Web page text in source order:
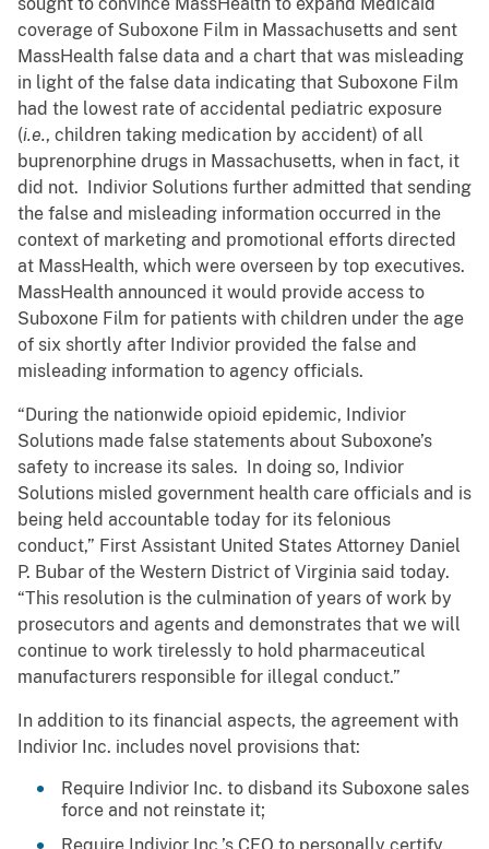
sought to convince MassHealth to expand Medicaid
coverage of Suboxone Film in Massachusetts and sent
MassHealth false data and a chart that was misleading
in light of the false data indicating that Suboxone Film
had the lowest rate of accidental pediatric exposure
(i.e., children taking medication by accident) of all
buprenorphine drugs in Massachusetts, when in fact, it
did not. Indivior Solutions further admitted that sending
the false and misleading information occurred in the
context of marketing and promotional efforts directed
at MassHealth, which were overseen by top executives.
MassHealth announced it would provide access to
Suboxone Film for patients with children under the age
of six shortly after Indivior provided the false and
misleading information to agency officials.
“During the nationwide opioid epidemic, Indivior
Solutions made false statements about Suboxone’s
safety to increase its sales. In doing so, Indivior
Solutions misled government health care officials and is
being held accountable today for its felonious
conduct,” First Assistant United States Attorney Daniel
P. Bubar of the Western District of Virginia said today.
“This resolution is the culmination of years of work by
prosecutors and agents and demonstrates that we will
continue to work tirelessly to hold pharmaceutical
manufacturers responsible for illegal conduct.”
In addition to its financial aspects, the agreement with
Indivior Inc. includes novel provisions that:
Require Indivior Inc. to disband its Suboxone sales
force and not reinstate it;